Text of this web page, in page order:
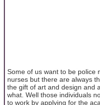
Some of us want to be police
nurses but there are always
the gift of art and design and
what. Well those individuals
to work by applying for the